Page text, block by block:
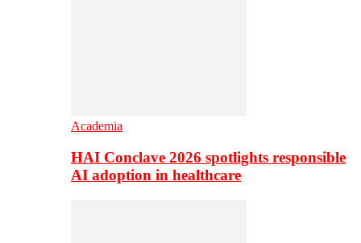
Academia
HAI Conclave 2026 spotlights responsible
AI adoption in healthcare